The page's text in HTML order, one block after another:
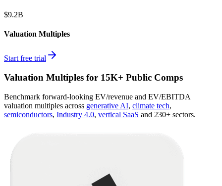
$9.2B
Valuation Multiples
Start free trial
Valuation Multiples for 15K+ Public Comps
Benchmark forward-looking EV/revenue and EV/EBITDA
valuation multiples across generative AI, climate tech,
semiconductors, Industry 4.0, vertical SaaS and 230+ sectors.